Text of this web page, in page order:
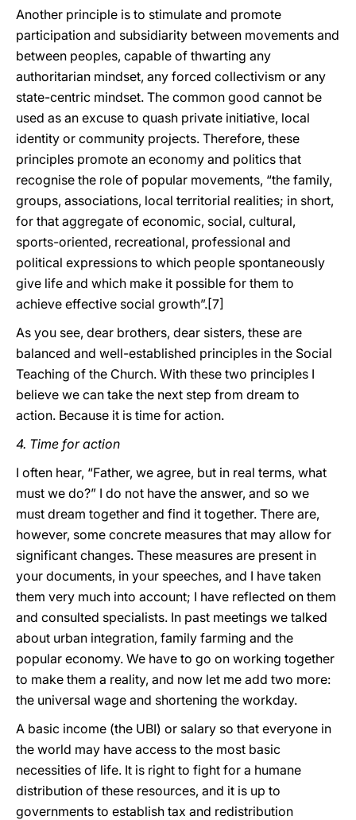
Another principle is to stimulate and promote
participation and subsidiarity between movements and
between peoples, capable of thwarting any
authoritarian mindset, any forced collectivism or any
state-centric mindset. The common good cannot be
used as an excuse to quash private initiative, local
identity or community projects. Therefore, these
principles promote an economy and politics that
recognise the role of popular movements, “the family,
groups, associations, local territorial realities; in short,
for that aggregate of economic, social, cultural,
sports-oriented, recreational, professional and
political expressions to which people spontaneously
give life and which make it possible for them to
achieve effective social growth”.[7]
As you see, dear brothers, dear sisters, these are
balanced and well-established principles in the Social
Teaching of the Church. With these two principles I
believe we can take the next step from dream to
action. Because it is time for action.
4. Time for action
I often hear, “Father, we agree, but in real terms, what
must we do?” I do not have the answer, and so we
must dream together and find it together. There are,
however, some concrete measures that may allow for
significant changes. These measures are present in
your documents, in your speeches, and I have taken
them very much into account; I have reflected on them
and consulted specialists. In past meetings we talked
about urban integration, family farming and the
popular economy. We have to go on working together
to make them a reality, and now let me add two more:
the universal wage and shortening the workday.
A basic income (the UBI) or salary so that everyone in
the world may have access to the most basic
necessities of life. It is right to fight for a humane
distribution of these resources, and it is up to
governments to establish tax and redistribution